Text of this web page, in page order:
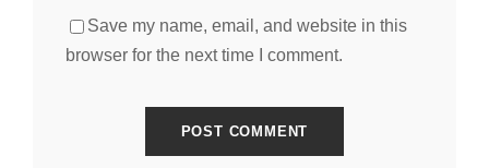
Save my name, email, and website in this
browser for the next time I comment.